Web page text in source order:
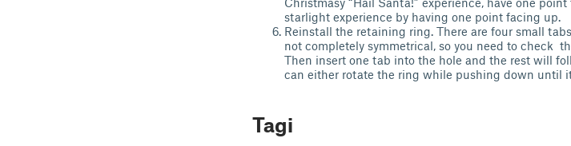
starlight experience by having one point facing up.
Reinstall the retaining ring. There are four small
not completely symmetrical, so you need to check
Then insert one tab into the hole and the rest will
can either rotate the ring while pushing down until
Tagi